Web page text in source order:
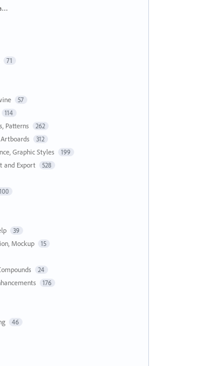
71
57
114
Patterns 262
312
Graphic Styles 199
and Export 528
100
39
Mockup 15
24
176
46